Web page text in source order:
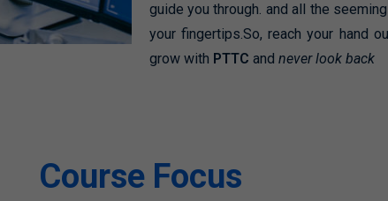
guide you through. and all the
your fingertips.So, reach your hand
grow with PTTC and never look back
Course Focus